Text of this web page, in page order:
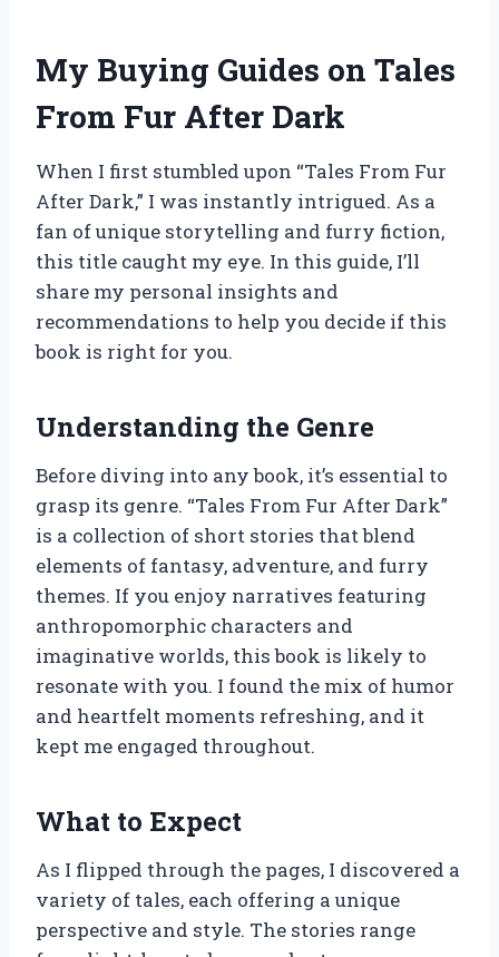
My Buying Guides on Tales
From Fur After Dark
When I first stumbled upon “Tales From Fur
After Dark,” I was instantly intrigued. As a
fan of unique storytelling and furry fiction,
this title caught my eye. In this guide, I’ll
share my personal insights and
recommendations to help you decide if this
book is right for you.
Understanding the Genre
Before diving into any book, it’s essential to
grasp its genre. “Tales From Fur After Dark”
is a collection of short stories that blend
elements of fantasy, adventure, and furry
themes. If you enjoy narratives featuring
anthropomorphic characters and
imaginative worlds, this book is likely to
resonate with you. I found the mix of humor
and heartfelt moments refreshing, and it
kept me engaged throughout.
What to Expect
As I flipped through the pages, I discovered a
variety of tales, each offering a unique
perspective and style. The stories range